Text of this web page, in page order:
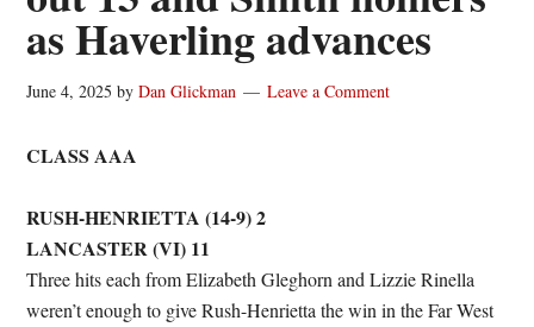
as Haverling advances
June 4, 2025 byDan Glickman Leave a Comment
CLASS AAA
RUSH-HENRIETTA (14-9) 2
LANCASTER (VI) 11
Three hits each from Elizabeth Gleghorn and Lizzie Rinella
weren’t enough to give Rush-Henrietta the win in the Far West